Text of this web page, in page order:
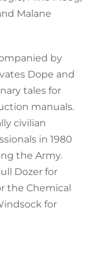
Malane
by
Dope and
tales for
manuals.
civilian
in 1980
the Army.
Dozer for
the Chemical
for